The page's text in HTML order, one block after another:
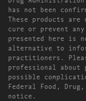
has not been
These products
cure or prevent
presented here is
alternative to
practitioners.
professional
possible
Federal Food,
notice.